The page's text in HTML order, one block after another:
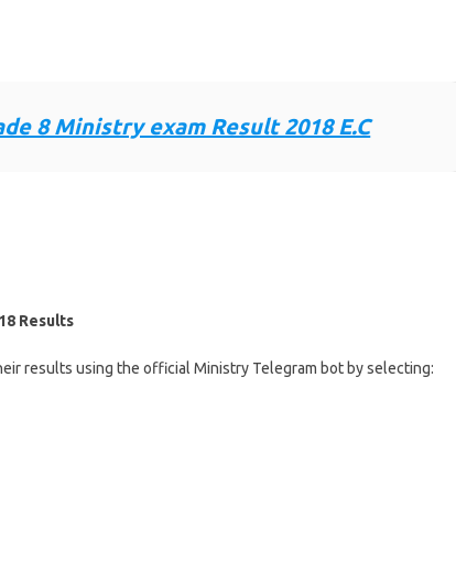
8 Ministry exam Result 2018 E.C
Results
results using the official Ministry Telegram bot by selecting: